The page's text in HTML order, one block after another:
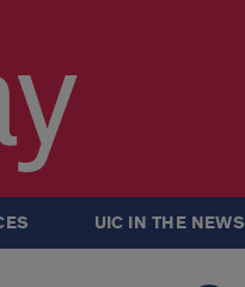
UIC IN THE NEWS